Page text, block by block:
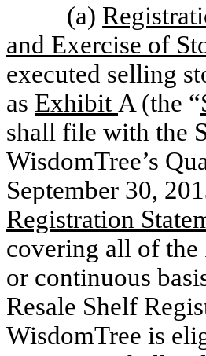
(a)
and Exercise of
executed selling
as Exhibit A (the “
shall file with the
WisdomTree’s
September 30,
Registration
covering all of the
or continuous
Resale Shelf
WisdomTree is